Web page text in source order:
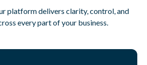
platform delivers clarity, control, and
every part of your business.